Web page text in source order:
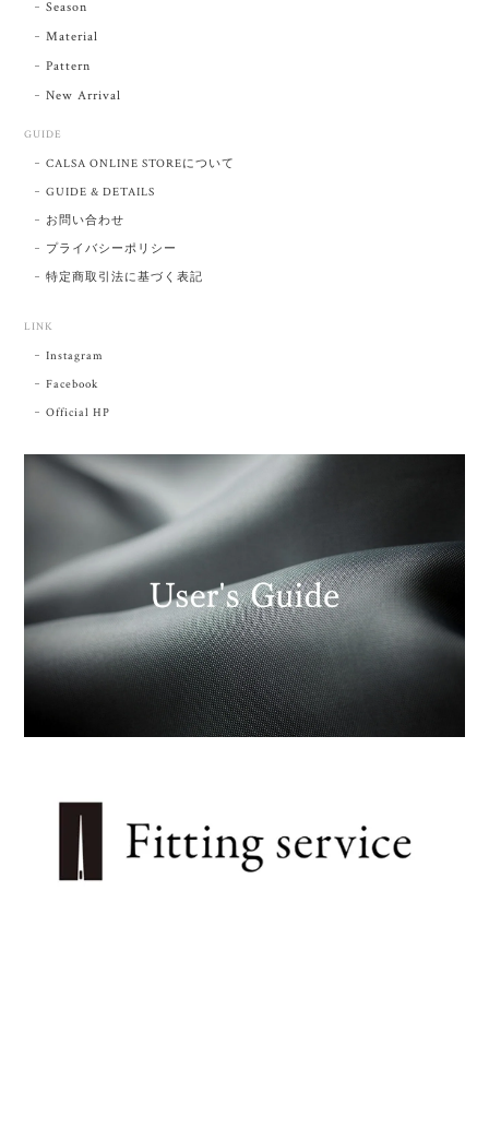
Season
Material
Pattern
New Arrival
GUIDE
CALSA ONLINE STOREについて
GUIDE & DETAILS
お問い合わせ
プライバシーポリシー
特定商取引法に基づく表記
LINK
Instagram
Facebook
Official HP